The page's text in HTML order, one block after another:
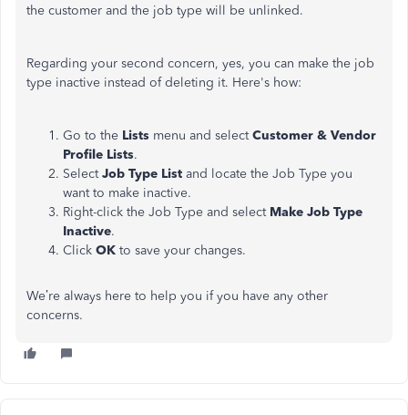
the customer and the job type will be unlinked.
Regarding your second concern, yes, you can make the job
type inactive instead of deleting it. Here's how:
Go to the Lists menu and selectCustomer & Vendor
Profile Lists.
SelectJob Type List and locate the Job Type you
want to make inactive.
Right-click the Job Type and select Make Job Type
Inactive.
Click OK to save your changes.
We’re always here to help you if you have any other
concerns.